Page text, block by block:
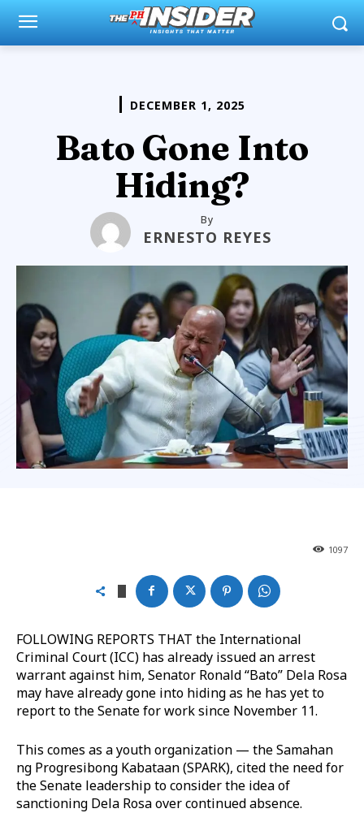
DECEMBER 1, 2025
Bato Gone Into
Hiding?
By
ERNESTO REYES
1097
FOLLOWING REPORTS THAT the International
Criminal Court (ICC) has already issued an arrest
warrant against him, Senator Ronald “Bato” Dela Rosa
may have already gone into hiding as he has yet to
report to the Senate for work since November 11.
This comes as a youth organization — the Samahan
ng Progresibong Kabataan (SPARK), cited the need for
the Senate leadership to consider the idea of
sanctioning Dela Rosa over continued absence.